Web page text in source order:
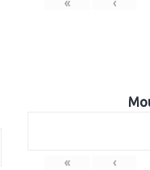
« ‹
« ‹